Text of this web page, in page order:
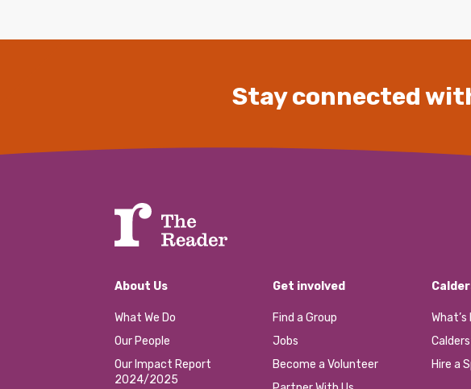
Stay connected
About Us
What We Do
Our People
Our Impact Report
2024/2025
Get involved
Find a Group
Jobs
Become a Volunteer
What’s
Hire a